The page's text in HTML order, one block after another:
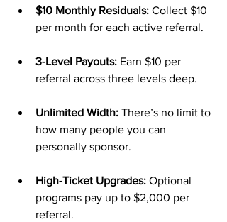
$10 Monthly Residuals: Collect $10
per month for each active referral.
3-Level Payouts: Earn $10 per
referral across three levels deep.
Unlimited Width: There’s no limit to
how many people you can
personally sponsor.
High-Ticket Upgrades: Optional
programs pay up to $2,000 per
referral.